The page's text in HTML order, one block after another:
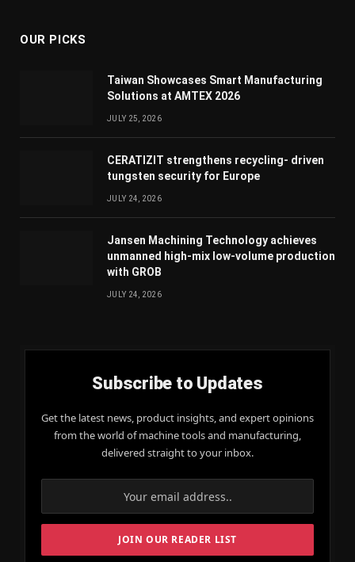
OUR PICKS
Taiwan Showcases Smart Manufacturing
Solutions at AMTEX 2026
JULY 25, 2026
CERATIZIT strengthens recycling- driven
tungsten security for Europe
JULY 24, 2026
Jansen Machining Technology achieves
unmanned high-mix low-volume production
with GROB
JULY 24, 2026
Subscribe to Updates
Get the latest news, product insights, and expert opinions
from the world of machine tools and manufacturing,
delivered straight to your inbox.